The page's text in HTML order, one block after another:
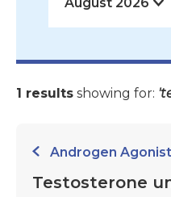
1 results showing for:
Androgen
Testosterone